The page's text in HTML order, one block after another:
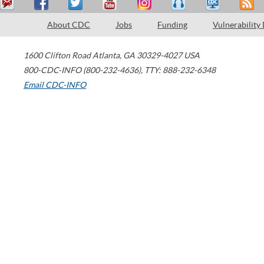
About CDC Jobs Funding Vulnerability
1600 Clifton Road Atlanta, GA 30329-4027 USA
800-CDC-INFO (800-232-4636), TTY: 888-232-6348
Email CDC-INFO